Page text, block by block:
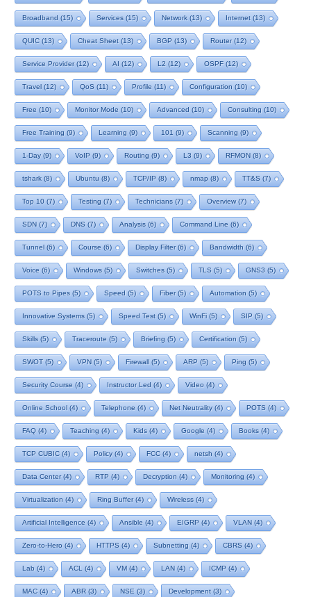
Broadband (15) Services (15) Network (13) Internet (13)
QUIC (13) Cheat Sheet (13) BGP (13) Router(12)
Service Provider(12) AI (12) L2 (12) OSPF(12)
Travel (12) QoS (11) Profile (11) Configuration (10)
Free (10) Monitor Mode (10) Advanced (10) Consulting (10)
Free Training (9) Learning (9) 101 (9) Scanning (9)
1-Day(9) VoIP (9) Routing (9) L3 (9) RFMON (8)
tshark (8) Ubuntu (8) TCP/IP (8) nmap (8) TT&S (7)
Top 10 (7) Testing (7) Technicians (7) Overview(7)
SDN (7) DNS (7) Analysis (6) Command Line (6)
Tunnel (6) Course (6) Display Filter(6) Bandwidth (6)
Voice (6) Windows (5) Switches (5) TLS (5) GNS3 (5)
POTS to Pipes (5) Speed (5) Fiber(5) Automation (5)
Innovative Systems (5) Speed Test (5) WinFi (5) SIP (5)
Skills (5) Traceroute (5) Briefing (5) Certification (5)
SWOT(5) VPN (5) Firewall (5) ARP (5) Ping (5)
Security Course (4) Instructor Led (4) Video (4)
Online School (4) Telephone (4) Net Neutrality(4) POTS (4)
FAQ (4) Teaching (4) Kids (4) Google (4) Books (4)
TCP CUBIC (4) Policy(4) FCC (4) netsh (4)
Data Center(4) RTP (4) Decryption (4) Monitoring (4)
Virtualization (4) Ring Buffer(4) Wireless (4)
Artificial Intelligence (4) Ansible (4) EIGRP (4) VLAN (4)
Zero-to-Hero (4) HTTPS (4) Subnetting (4) CBRS (4)
Lab (4) ACL (4) VM (4) LAN (4) ICMP (4)
MAC (4) ABR (3) NSE (3) Development (3)